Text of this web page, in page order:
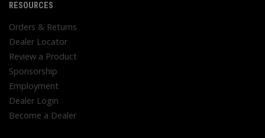
RESOURCES
Orders & Returns
Dealer Locator
Review a Product
Sponsorship
Employment
Dealer Login
Become a Dealer